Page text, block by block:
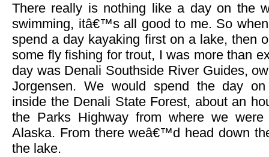
There really is nothing like a day on the
swimming, itâ€™s all good to me. So
spend a day kayaking first on a lake, then
some fly fishing for trout, I was more than
day was Denali Southside River Guides,
Jorgensen. We would spend the day
inside the Denali State Forest, about an
the Parks Highway from where we were
Alaska. From there weâ€™d head down
the lake.